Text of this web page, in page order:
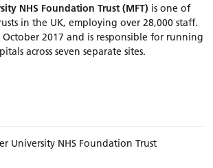
NHS Foundation Trust (MFT) is one of
in the UK, employing over 28,000 staff.
2017 and is responsible for running
across seven separate sites.
University NHS Foundation Trust